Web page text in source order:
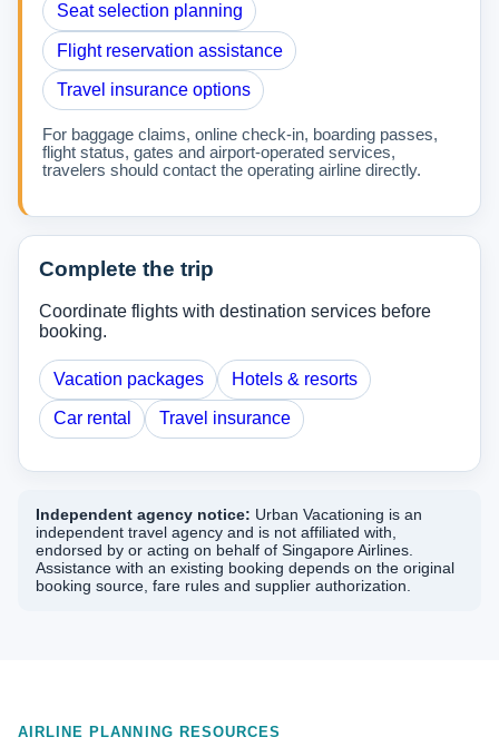
Seat selection planning
Flight reservation assistance
Travel insurance options
For baggage claims, online check-in, boarding passes,
flight status, gates and airport-operated services,
travelers should contact the operating airline directly.
Complete the trip
Coordinate flights with destination services before
booking.
Vacation packages Hotels & resorts
Car rental Travel insurance
Independent agency notice: Urban Vacationing is an
independent travel agency and is not affiliated with,
endorsed by or acting on behalf of Singapore Airlines.
Assistance with an existing booking depends on the original
booking source, fare rules and supplier authorization.
AIRLINE PLANNING RESOURCES